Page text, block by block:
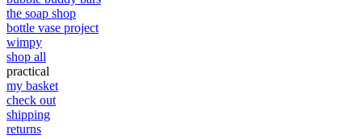
the soap shop
bottle vase project
wimpy
shop all
practical
my basket
check out
shipping
returns